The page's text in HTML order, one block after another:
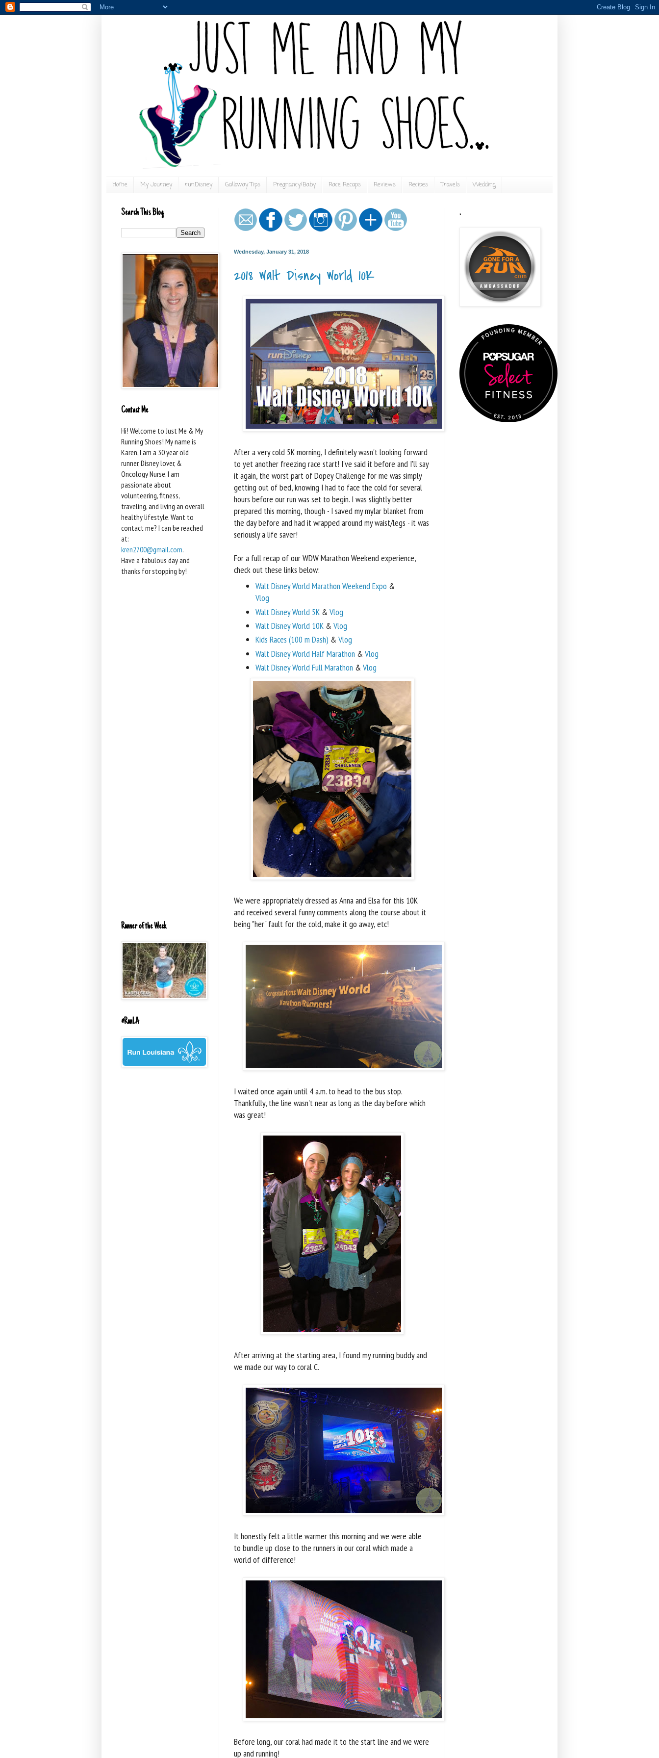
Home My Journey runDisney Galloway Tips Pregnancy/Baby Race Recaps Reviews Recipes Travels Wedding
Wednesday, January 31, 2018
2018 Walt Disney World 10K
After a very cold 5K morning, I definitely wasn't looking forward
to yet another freezing race start! I've said it before and I'll say
it again, the worst part of Dopey Challenge for me was simply
getting out of bed, knowing I had to face the cold for several
hours before our run was set to begin. I was slightly better
prepared this morning, though - I saved my mylar blanket from
the day before and had it wrapped around my waist/legs - it was
seriously a life saver!
For a full recap of our WDW Marathon Weekend experience,
check out these links below:
Walt Disney World Marathon Weekend Expo &
Vlog
Walt Disney World 5K & Vlog
Walt Disney World 10K & Vlog
Kids Races (100 m Dash) & Vlog
Walt Disney World Half Marathon & Vlog
Walt Disney World Full Marathon & Vlog
We were appropriately dressed as Anna and Elsa for this 10K
and received several funny comments along the course about it
being "her" fault for the cold, make it go away, etc!
I waited once again until 4 a.m. to head to the bus stop.
Thankfully, the line wasn't near as long as the day before which
was great!
After arriving at the starting area, I found my running buddy and
we made our way to coral C.
It honestly felt a little warmer this morning and we were able
to bundle up close to the runners in our coral which made a
world of difference!
Before long, our coral had made it to the start line and we were
up and running!
Search This Blog
Contact Me
Hi! Welcome to Just Me & My
Running Shoes! My name is
Karen, I am a 30 year old
runner, Disney lover, &
Oncology Nurse. I am
passionate about
volunteering, fitness,
traveling, and living an overall
healthy lifestyle. Want to
contact me? I can be reached
at:
kren2700@gmail.com.
Have a fabulous day and
thanks for stopping by!
Runner of the Week
#RunLA
.